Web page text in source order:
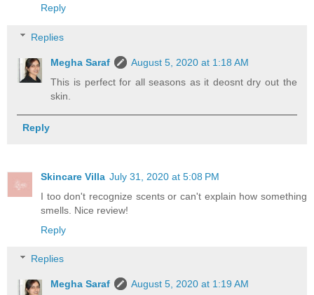
Reply
Replies
Megha Saraf
August 5, 2020 at 1:18 AM
This is perfect for all seasons as it deosnt dry out the
skin.
Reply
Skincare Villa July 31, 2020 at 5:08 PM
I too don't recognize scents or can't explain how something
smells. Nice review!
Reply
Replies
Megha Saraf
August 5, 2020 at 1:19 AM